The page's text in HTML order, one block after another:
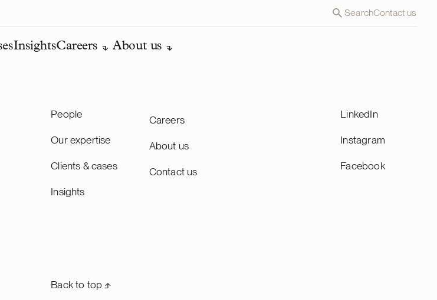
SearchContact us
InsightsCareers About us
People
Our expertise
Clients & cases
Insights
Careers
About us
Contact us
LinkedIn
Instagram
Facebook
Back to top ⬏